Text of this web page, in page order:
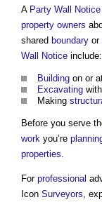
A Party Wall Notice
property owners
shared boundary or
Wall Notice include:
Building on or
Excavating
Making
Before you serve
work you’re
properties
For professional
Icon Surveyors ,